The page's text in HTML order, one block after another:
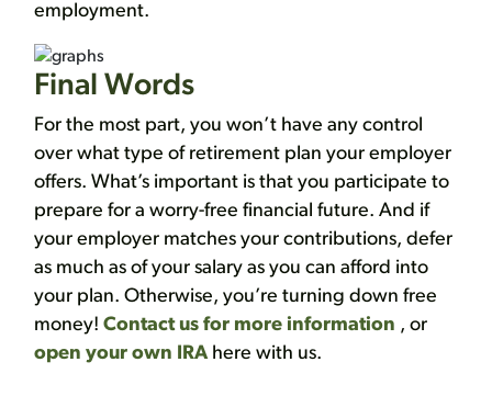
employment.
Final Words
For the most part, you won’t have any control
over what type of retirement plan your employer
offers. What’s important is that you participate to
prepare for a worry-free financial future. And if
your employer matches your contributions, defer
as much as of your salary as you can afford into
your plan. Otherwise, you’re turning down free
money! Contact us for more information , or
open your own IRAhere with us.